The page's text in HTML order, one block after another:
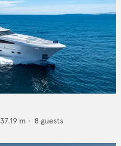
37.19 m • 8 guests